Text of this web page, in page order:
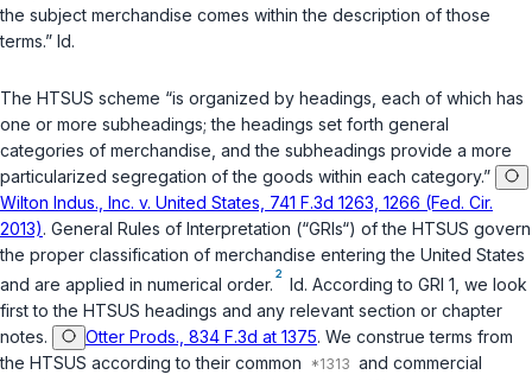
the subject merchandise comes within the description of those
terms.” Id.
The HTSUS scheme “is organized by headings, each of which has
one or more subheadings; the headings set forth general
categories of merchandise, and the subheadings provide a more
particularized segregation of the goods within each category.”
Wilton Indus., Inc. v. United States, 741 F.3d 1263, 1266 (Fed. Cir.
2013). General Rules of Interpretation (“GRIs“) of the HTSUS govern
the proper classification of merchandise entering the United States
and are applied in numerical order.
2
Id. According to GRI 1, we look
first to the HTSUS headings and any relevant section or chapter
notes.
Otter Prods., 834 F.3d at 1375. We construe terms from
the HTSUS according to their common
and commercial